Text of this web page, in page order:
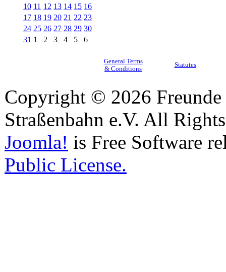
10 11 12 13 14 15 16
17 18 19 20 21 22 23
24 25 26 27 28 29 30
31 1 2 3 4 5 6
General Terms
& Conditions
Statutes
Copyright © 2026
Straßenbahn e.V. All
Joomla! is Free Software
Public License.